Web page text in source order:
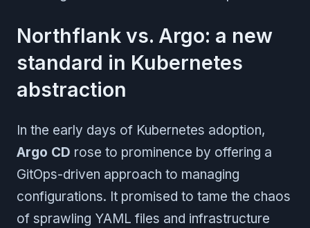
Northflank vs. Argo: a new
standard in Kubernetes
abstraction
In the early days of Kubernetes adoption,
Argo CD rose to prominence by offering a
GitOps-driven approach to managing
configurations. It promised to tame the chaos
of sprawling YAML files and infrastructure